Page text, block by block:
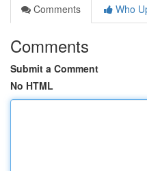
Comments
Who
Comments
Submit a Comment
No HTML